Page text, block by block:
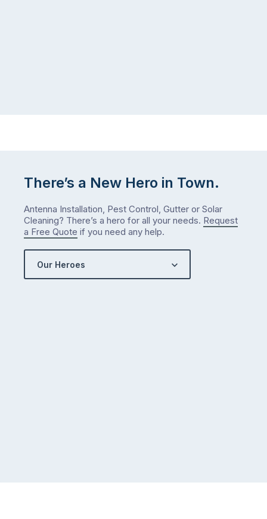
There’s a New Hero in Town.
Antenna Installation, Pest Control, Gutter or Solar
Cleaning? There’s a hero for all your needs. Request
a Free Quote if you need any help.
Our Heroes